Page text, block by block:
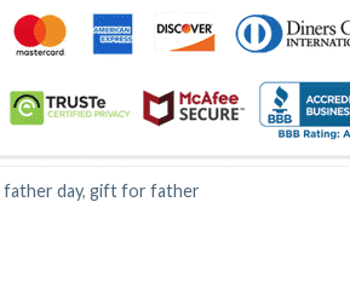
father day, gift for father